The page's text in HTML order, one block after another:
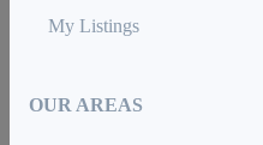
My Listings
OUR AREAS